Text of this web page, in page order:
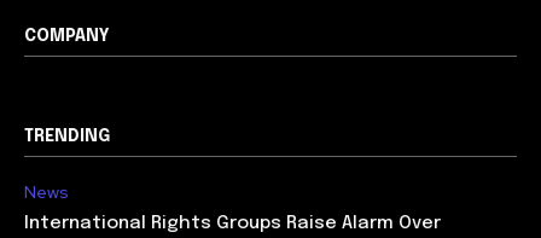
COMPANY
TRENDING
News
International Rights Groups Raise Alarm Over